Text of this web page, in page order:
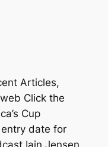
Articles,
Click the
Cup
entry date for
Iain Jensen